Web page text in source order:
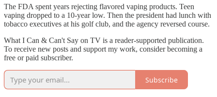
The FDA spent years rejecting flavored vaping products. Teen
vaping dropped to a 10-year low. Then the president had lunch with
tobacco executives at his golf club, and the agency reversed course.
What I Can & Can't Say on TV is a reader-supported publication.
To receive new posts and support my work, consider becoming a
free or paid subscriber.
Subscribe